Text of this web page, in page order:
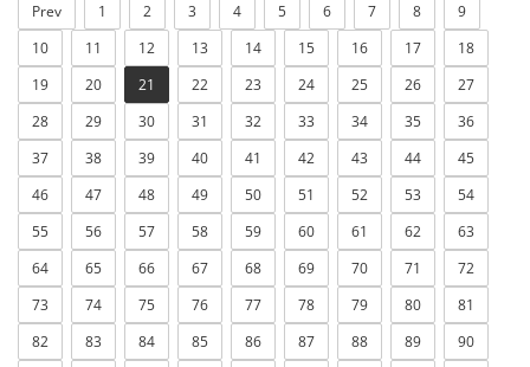
Prev 1 2 3 4 5 6 7 8
9
10
11 12 13 14 15 16 17
18
19
20 21 22 23 24 25 26
27
28
29 30 31 32 33 34 35
36
37
38 39 40 41 42 43 44
45
46
47 48 49 50 51 52 53
54
55
56 57 58 59 60 61 62
63
64
65 66 67 68 69 70 71
72
73
74 75 76 77 78 79 80
81
82
83 84 85 86 87 88 89
90